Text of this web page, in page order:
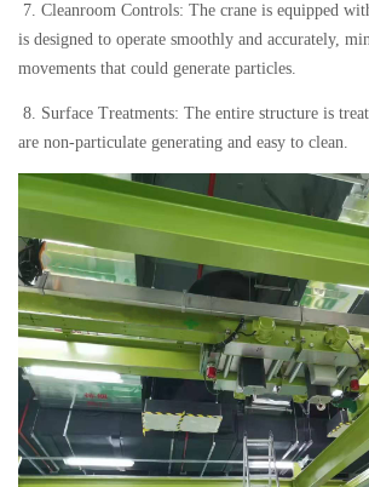
7. Cleanroom Controls: The crane is equipped
is designed to operate smoothly and accurately,
movements that could generate particles.
8. Surface Treatments: The entire structure is
are non-particulate generating and easy to clean.